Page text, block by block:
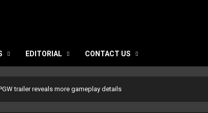
EDITORIAL CONTACT US
trailer reveals more gameplay details